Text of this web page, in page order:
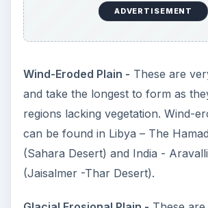
ADVERTISEMENT
Wind-Eroded Plain - These are
and take the longest to form as
regions lacking vegetation. Wind-
can be found in Libya – The
(Sahara Desert) and India -
(Jaisalmer -Thar Desert).